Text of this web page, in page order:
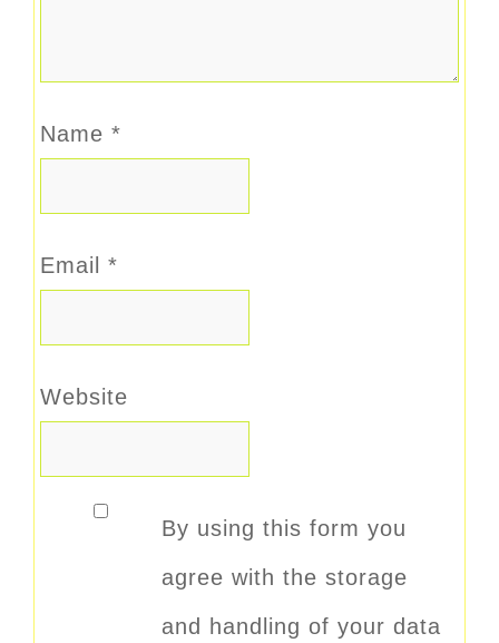
Name *
Email *
Website
By using this form you
agree with the storage
and handling of your data